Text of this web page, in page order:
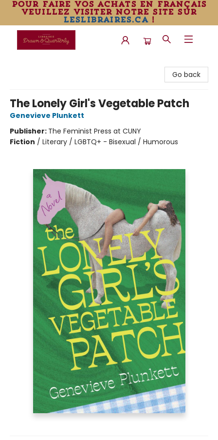
pour faire vos achats en français
veuillez visiter notre site sur
leslibraires.ca!
Go back
The Lonely Girl's Vegetable Patch
Genevieve Plunkett
Publisher: The Feminist Press at CUNY
Fiction / Literary / LGBTQ+ - Bisexual / Humorous